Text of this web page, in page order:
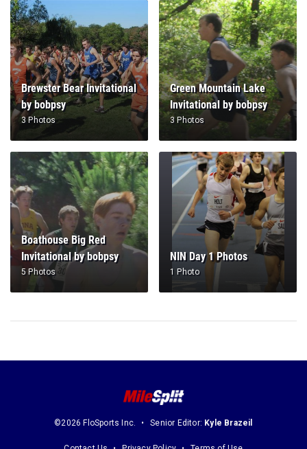
Brewster Bear Invitational
by bobpsy
3 Photos
Green Mountain Lake
Invitational by bobpsy
3 Photos
Boathouse Big Red
Invitational by bobpsy
5 Photos
NIN Day 1 Photos
1 Photo
©2026 FloSports Inc. Senior Editor: Kyle Brazeil